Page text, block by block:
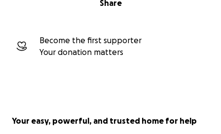
Share
Become the first supporter
Your donation matters
Your easy, powerful, and trusted home for help